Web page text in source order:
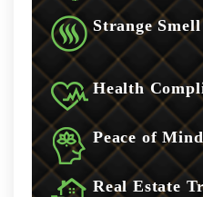
Strange Smell
Health
Peace of Mind
Real Estate